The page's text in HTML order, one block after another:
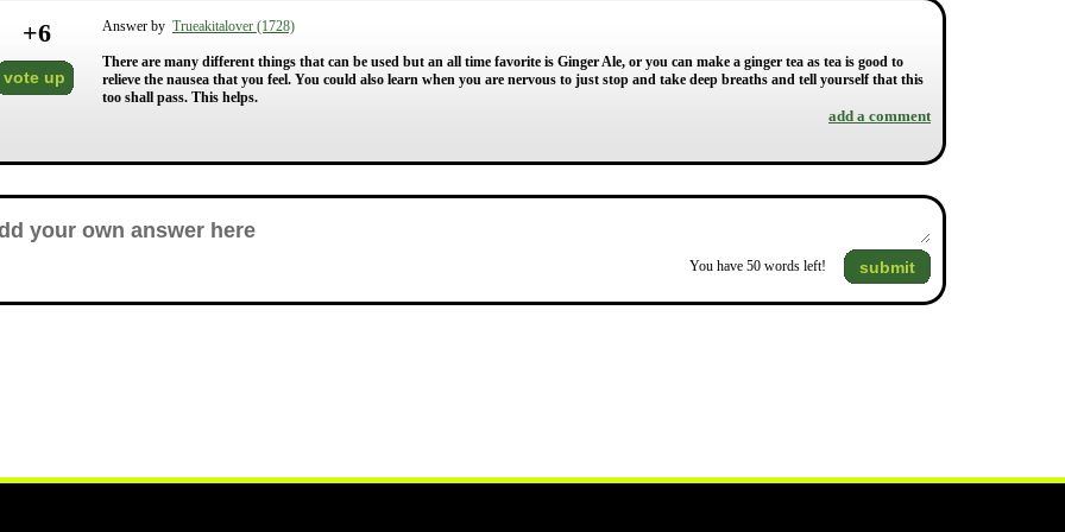
+6
vote up
Answer by Trueakitalover (1728)
There are many different things that can be used but an all time favorite is Ginger Ale, or you can make a ginger tea as tea is good to
relieve the nausea that you feel. You could also learn when you are nervous to just stop and take deep breaths and tell yourself that this
too shall pass. This helps.
add a comment
You have 50 words left! submit